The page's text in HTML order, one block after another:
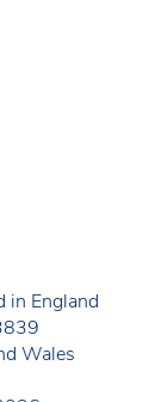
in England
Wales